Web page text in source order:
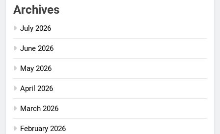
Archives
July 2026
June 2026
May 2026
April 2026
March 2026
February 2026